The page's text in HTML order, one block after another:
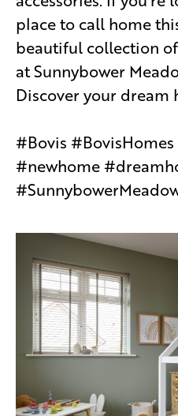
place to call home
beautiful collection
at Sunnybower
Discover your dream
#Bovis
#newhome